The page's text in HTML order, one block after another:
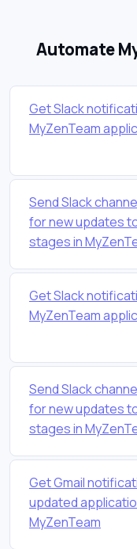
Automate
Get Slack
MyZenTeam
Send Slack
for new updates
stages in
Get Slack
MyZenTeam
Send Slack
for new updates
stages in
Get Gmail
updated
MyZenTeam